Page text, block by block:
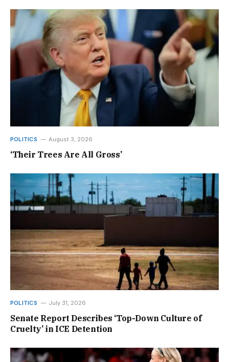
POLITICS August 3, 2026
‘Their Trees Are All Gross’
POLITICS July 31, 2026
Senate Report Describes ‘Top-Down Culture of
Cruelty’ in ICE Detention